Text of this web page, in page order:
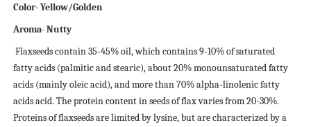
Color- Yellow/Golden
Aroma- Nutty
Flaxseeds contain 35-45% oil, which contains 9-10% of saturated
fatty acids (palmitic and stearic), about 20% monounsaturated fatty
acids (mainly oleic acid), and more than 70% alpha-linolenic fatty
acids acid. The protein content in seeds of flax varies from 20-30%.
Proteins of flaxseeds are limited by lysine, but are characterized by a